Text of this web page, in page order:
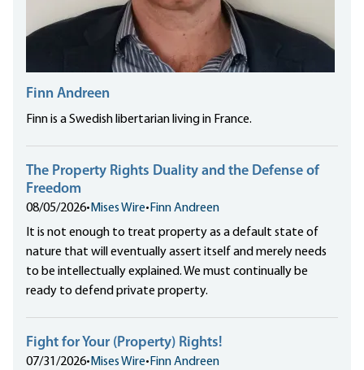
Finn Andreen
Finn is a Swedish libertarian living in France.
The Property Rights Duality and the Defense of
Freedom
08/05/2026• Mises Wire• Finn Andreen
It is not enough to treat property as a default state of
nature that will eventually assert itself and merely needs
to be intellectually explained. We must continually be
ready to defend private property.
Fight for Your (Property) Rights!
07/31/2026• Mises Wire• Finn Andreen